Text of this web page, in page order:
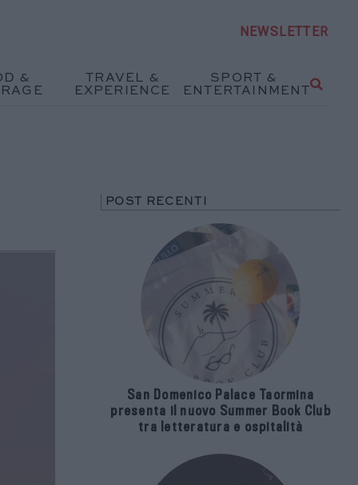
NEWSLETTER
&
TRAVEL &
EXPERIENCE
SPORT &
ENTERTAINMENT
POST RECENTI
San Domenico Palace Taormina
presenta il nuovo Summer Book Club
tra letteratura e ospitalità